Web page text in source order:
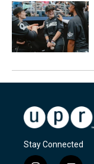
Stay Connected